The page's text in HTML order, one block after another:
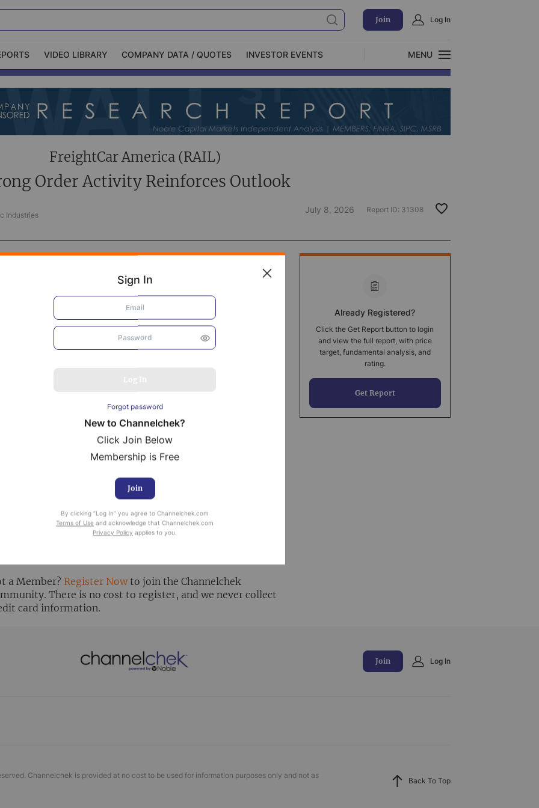
Join Log In
VIDEO LIBRARY COMPANY DATA / QUOTES INVESTOR EVENTS
MENU
Capital Markets
Channelchek Investor
Community
Exclusive Investment Offerings
About Channelchek
FreightCar America (RAIL)
Order Activity Reinforces Outlook
Industries
July 8, 2026 Report ID: 31308
at no cost to Registered users of Channelchek.
a Member? Register Nowto join the Channelchek
There is no cost to register, and we never collect
card information.
Already Registered?
Click the Get Report button to login
and view the full report, with price
target, fundamental analysis, and
rating.
Get Report
Join Log In
Channelchek is provided at no cost to be used for information purposes only and not as
Back To Top
Sign In
Forgot password
New to Channelchek?
Click Join Below
Membership is Free
Join
By clicking “Log In” you agree to Channelchek.com
Terms of Use and acknowledge that Channelchek.com
Privacy Policy applies to you.